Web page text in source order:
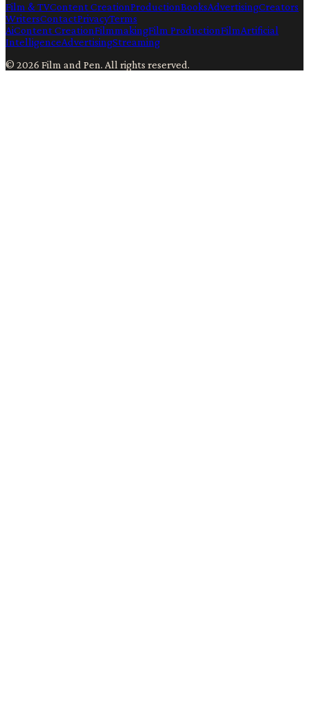
Film & TVContent CreationProductionBooksAdvertisingCreators
WritersContactPrivacyTerms
AiContent CreationFilmmakingFilm ProductionFilmArtificial
IntelligenceAdvertisingStreaming
© 2026 Film and Pen. All rights reserved.